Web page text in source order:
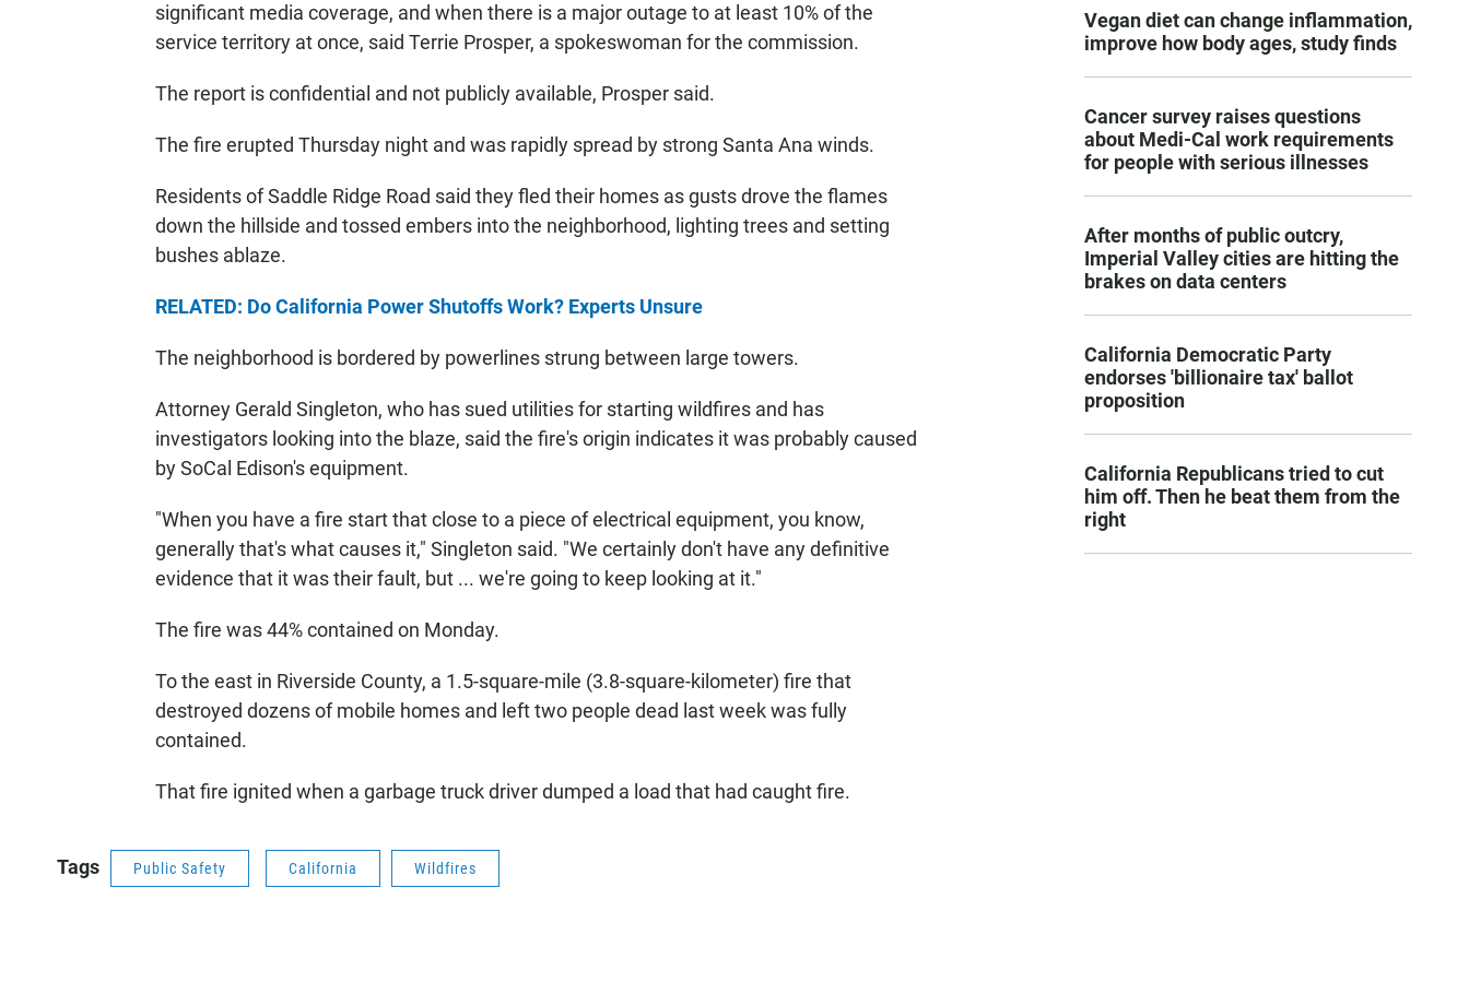
significant media coverage, and when there is a major outage to at least 10% of the
service territory at once, said Terrie Prosper, a spokeswoman for the commission.
The report is confidential and not publicly available, Prosper said.
The fire erupted Thursday night and was rapidly spread by strong Santa Ana winds.
Residents of Saddle Ridge Road said they fled their homes as gusts drove the flames
down the hillside and tossed embers into the neighborhood, lighting trees and setting
bushes ablaze.
RELATED: Do California Power Shutoffs Work? Experts Unsure
The neighborhood is bordered by powerlines strung between large towers.
Attorney Gerald Singleton, who has sued utilities for starting wildfires and has
investigators looking into the blaze, said the fire's origin indicates it was probably caused
by SoCal Edison's equipment.
"When you have a fire start that close to a piece of electrical equipment, you know,
generally that's what causes it," Singleton said. "We certainly don't have any definitive
evidence that it was their fault, but ... we're going to keep looking at it."
The fire was 44% contained on Monday.
To the east in Riverside County, a 1.5-square-mile (3.8-square-kilometer) fire that
destroyed dozens of mobile homes and left two people dead last week was fully
contained.
That fire ignited when a garbage truck driver dumped a load that had caught fire.
Tags Public Safety California Wildfires
Vegan diet can change inflammation,
improve how body ages, study finds
Cancer survey raises questions
about Medi-Cal work requirements
for people with serious illnesses
After months of public outcry,
Imperial Valley cities are hitting the
brakes on data centers
California Democratic Party
endorses 'billionaire tax' ballot
proposition
California Republicans tried to cut
him off. Then he beat them from the
right